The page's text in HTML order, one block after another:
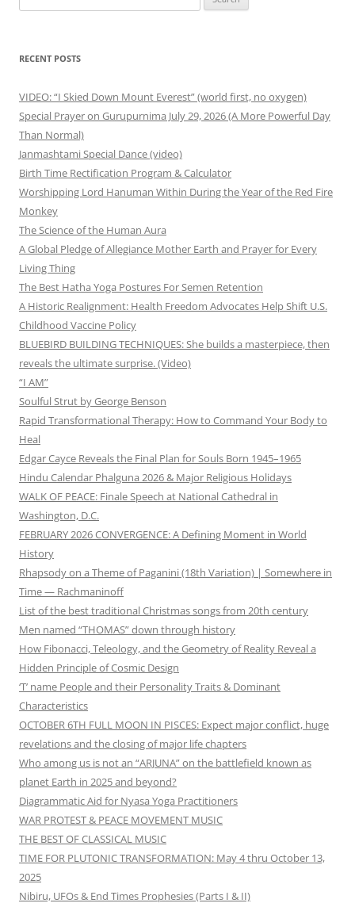
for:
RECENT POSTS
VIDEO: “I Skied Down Mount Everest” (world first, no oxygen)
Special Prayer on Gurupurnima July 29, 2026 (A More Powerful Day
Than Normal)
Janmashtami Special Dance (video)
Birth Time Rectification Program & Calculator
Worshipping Lord Hanuman Within During the Year of the Red Fire
Monkey
The Science of the Human Aura
A Global Pledge of Allegiance Mother Earth and Prayer for Every
Living Thing
The Best Hatha Yoga Postures For Semen Retention
A Historic Realignment: Health Freedom Advocates Help Shift U.S.
Childhood Vaccine Policy
BLUEBIRD BUILDING TECHNIQUES: She builds a masterpiece, then
reveals the ultimate surprise. (Video)
“I AM”
Soulful Strut by George Benson
Rapid Transformational Therapy: How to Command Your Body to
Heal
Edgar Cayce Reveals the Final Plan for Souls Born 1945–1965
Hindu Calendar Phalguna 2026 & Major Religious Holidays
WALK OF PEACE: Finale Speech at National Cathedral in
Washington, D.C.
FEBRUARY 2026 CONVERGENCE: A Defining Moment in World
History
Rhapsody on a Theme of Paganini (18th Variation) | Somewhere in
Time — Rachmaninoff
List of the best traditional Christmas songs from 20th century
Men named “THOMAS” down through history
How Fibonacci, Teleology, and the Geometry of Reality Reveal a
Hidden Principle of Cosmic Design
‘T’ name People and their Personality Traits & Dominant
Characteristics
OCTOBER 6TH FULL MOON IN PISCES: Expect major conflict, huge
revelations and the closing of major life chapters
Who among us is not an “ARJUNA” on the battlefield known as
planet Earth in 2025 and beyond?
Diagrammatic Aid for Nyasa Yoga Practitioners
WAR PROTEST & PEACE MOVEMENT MUSIC
THE BEST OF CLASSICAL MUSIC
TIME FOR PLUTONIC TRANSFORMATION: May 4 thru October 13,
2025
Nibiru, UFOs & End Times Prophesies (Parts I & II)